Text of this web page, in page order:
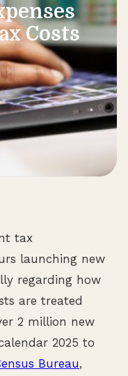
Costs
tax
launching new
regarding how
are treated
2 million new
2025 to
Bureau,